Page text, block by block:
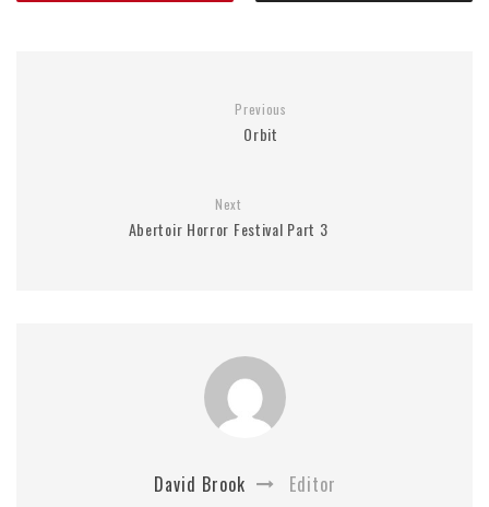
Previous
Orbit
Next
Abertoir Horror Festival Part 3
David Brook Editor